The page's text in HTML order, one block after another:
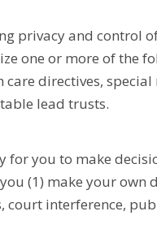
privacy and
one or more of the
directives,
lead trusts.
for you to make
(1) make your
interference,